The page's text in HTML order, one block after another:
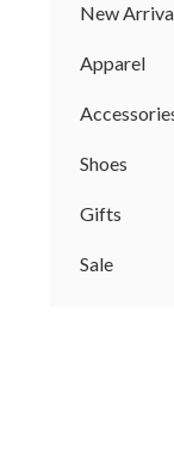
New
Apparel
Shoes
Gifts
Sale